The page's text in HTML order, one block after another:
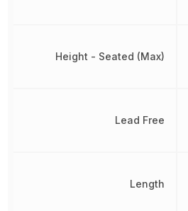
Height - Seated (Max)
Lead Free
Length